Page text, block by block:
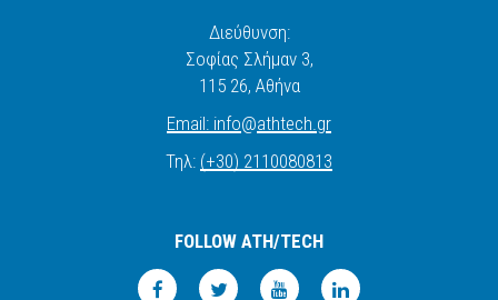
Διεύθυνση:
Σοφίας Σλήμαν 3,
115 26, Αθήνα
Email: info@athtech.gr
Τηλ: (+30) 2110080813
FOLLOW ATH/TECH